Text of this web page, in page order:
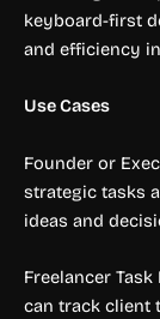
keyboard-first
and efficiency
Use Cases
Founder or
strategic tasks
ideas and
Freelancer
can track client